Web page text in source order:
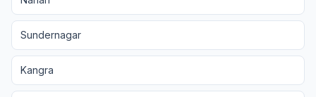
Sundernagar
Kangra